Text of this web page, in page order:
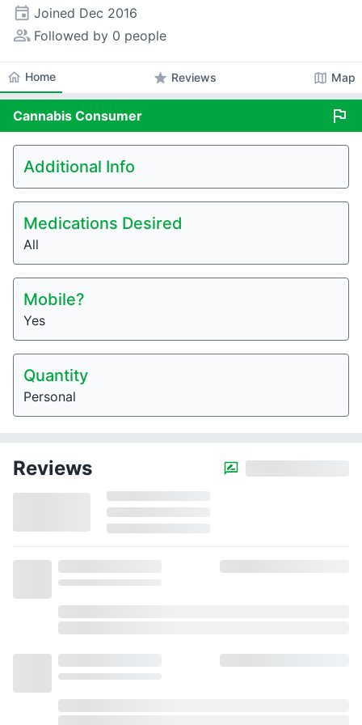
event Joined Dec 2016
people_alt Followed by 0 people
home Home star Reviews map Map
Cannabis Consumer flag
Additional Info
Medications Desired
All
Mobile?
Yes
Quantity
Personal
Reviews